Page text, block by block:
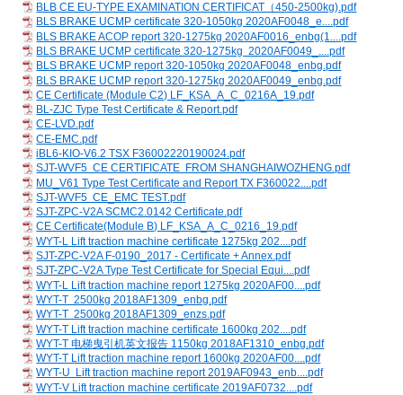
BLB CE EU-TYPE EXAMINATION CERTIFICAT（450-2500kg).pdf
BLS BRAKE UCMP certificate 320-1050kg 2020AF0048_e....pdf
BLS BRAKE ACOP report 320-1275kg 2020AF0016_enbg(1....pdf
BLS BRAKE UCMP certificate 320-1275kg 2020AF0049_....pdf
BLS BRAKE UCMP report 320-1050kg 2020AF0048_enbg.pdf
BLS BRAKE UCMP report 320-1275kg 2020AF0049_enbg.pdf
CE Certificate (Module C2) LF_KSA_A_C_0216A_19.pdf
BL-ZJC Type Test Certificate & Report.pdf
CE-LVD.pdf
CE-EMC.pdf
iBL6-KIO-V6.2 TSX F36002220190024.pdf
SJT-WVF5 CE CERTIFICATE FROM SHANGHAIWOZHENG.pdf
MU_V61 Type Test Certificate and Report TX F360022....pdf
SJT-WVF5 CE_EMC TEST.pdf
SJT-ZPC-V2A SCMC2.0142 Certificate.pdf
CE Certificate(Module B) LF_KSA_A_C_0216_19.pdf
WYT-L Lift traction machine certificate 1275kg 202....pdf
SJT-ZPC-V2A F-0190_2017 - Certificate + Annex.pdf
SJT-ZPC-V2A Type Test Certificate for Special Equi....pdf
WYT-L Lift traction machine report 1275kg 2020AF00....pdf
WYT-T 2500kg 2018AF1309_enbg.pdf
WYT-T 2500kg 2018AF1309_enzs.pdf
WYT-T Lift traction machine certificate 1600kg 202....pdf
WYT-T 电梯曳引机英文报告 1150kg 2018AF1310_enbg.pdf
WYT-T Lift traction machine report 1600kg 2020AF00....pdf
WYT-U Lift traction machine report 2019AF0943_enb....pdf
WYT-V Lift traction machine certificate 2019AF0732....pdf